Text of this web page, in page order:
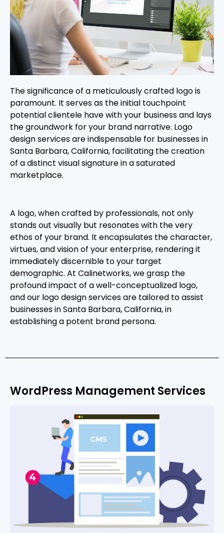
The significance of a meticulously crafted logo is
paramount. It serves as the initial touchpoint
potential clientele have with your business and lays
the groundwork for your brand narrative. Logo
design services are indispensable for businesses in
Santa Barbara, California, facilitating the creation
of a distinct visual signature in a saturated
marketplace.
A logo, when crafted by professionals, not only
stands out visually but resonates with the very
ethos of your brand. It encapsulates the character,
virtues, and vision of your enterprise, rendering it
immediately discernible to your target
demographic. At Calinetworks, we grasp the
profound impact of a well-conceptualized logo,
and our logo design services are tailored to assist
businesses in Santa Barbara, California, in
establishing a potent brand persona.
WordPress Management Services